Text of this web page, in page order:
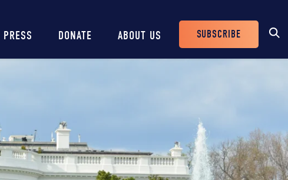
PRESS DONATE ABOUT US
Header
SUBSCRIBE